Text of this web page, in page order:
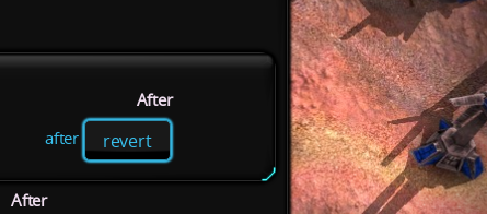
After
after revert
After